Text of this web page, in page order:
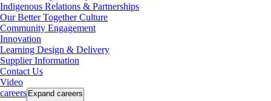
Indigenous Relations & Partnerships
Our Better Together Culture
Community Engagement
Innovation
Learning Design & Delivery
Supplier Information
Contact Us
Video
careers Expand careers